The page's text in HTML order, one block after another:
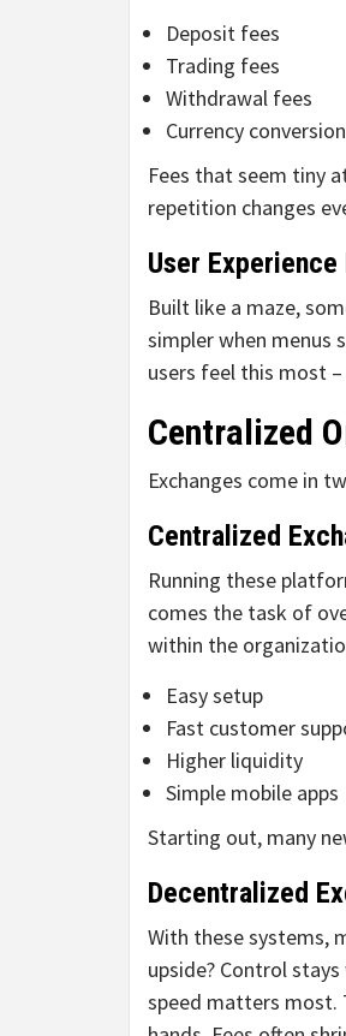
Deposit fees
Trading fees
Withdrawal fees
Currency
Fees that seem tiny
repetition changes
User
Built like a maze,
simpler when menus
users feel this most
Centralized
Exchanges come in
Centralized
Running these
comes the task of
within the
Easy setup
Fast customer
Higher liquidity
Simple mobile apps
Starting out, many
Decentralized
With these systems,
upside? Control
speed matters most.